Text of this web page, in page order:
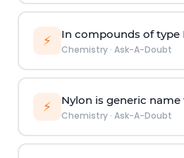
⚡ In compounds of type
Chemistry· Ask-A-Doubt
⚡ Nylon is generic
Chemistry· Ask-A-Doubt